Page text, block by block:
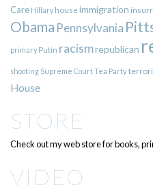
Care Hillary house immigration
Obama Pennsylvania
primary Putin racismrepublican
shooting Supreme CourtTea Party
House
STORE
Check out my web store for books,
VIDEO